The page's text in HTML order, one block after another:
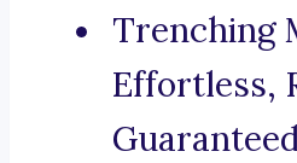
Trenching
Effortless,